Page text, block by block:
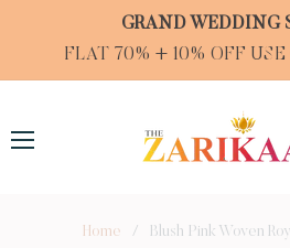
GRAND WEDDING
FLAT 70% + 10% OFF USE
Home / Blush Pink Woven